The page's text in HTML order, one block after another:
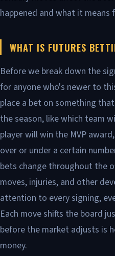
happened and what it means
WHAT IS FUTURES
Before we break down the
for anyone who's newer to
place a bet on something
the season, like which team
player will win the MVP
over or under a certain
bets change throughout the
moves, injuries, and other
attention to every signing,
Each move shifts the board
before the market adjusts is
money.